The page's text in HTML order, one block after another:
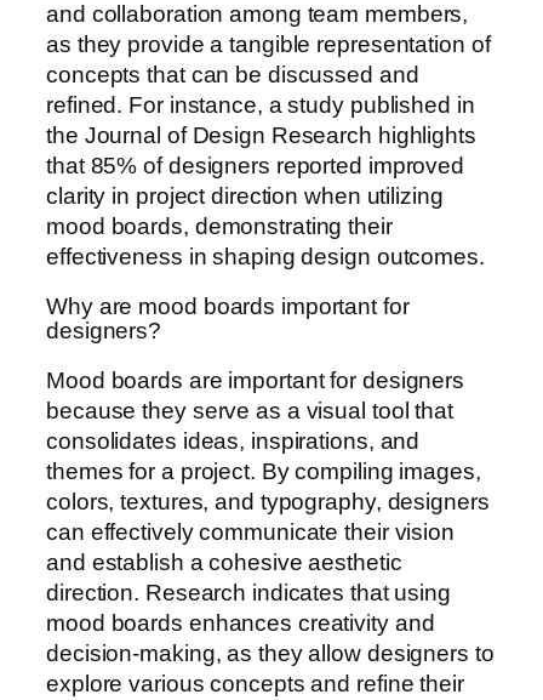
and collaboration among team members,
as they provide a tangible representation of
concepts that can be discussed and
refined. For instance, a study published in
the Journal of Design Research highlights
that 85% of designers reported improved
clarity in project direction when utilizing
mood boards, demonstrating their
effectiveness in shaping design outcomes.
Why are mood boards important for
designers?
Mood boards are important for designers
because they serve as a visual tool that
consolidates ideas, inspirations, and
themes for a project. By compiling images,
colors, textures, and typography, designers
can effectively communicate their vision
and establish a cohesive aesthetic
direction. Research indicates that using
mood boards enhances creativity and
decision-making, as they allow designers to
explore various concepts and refine their